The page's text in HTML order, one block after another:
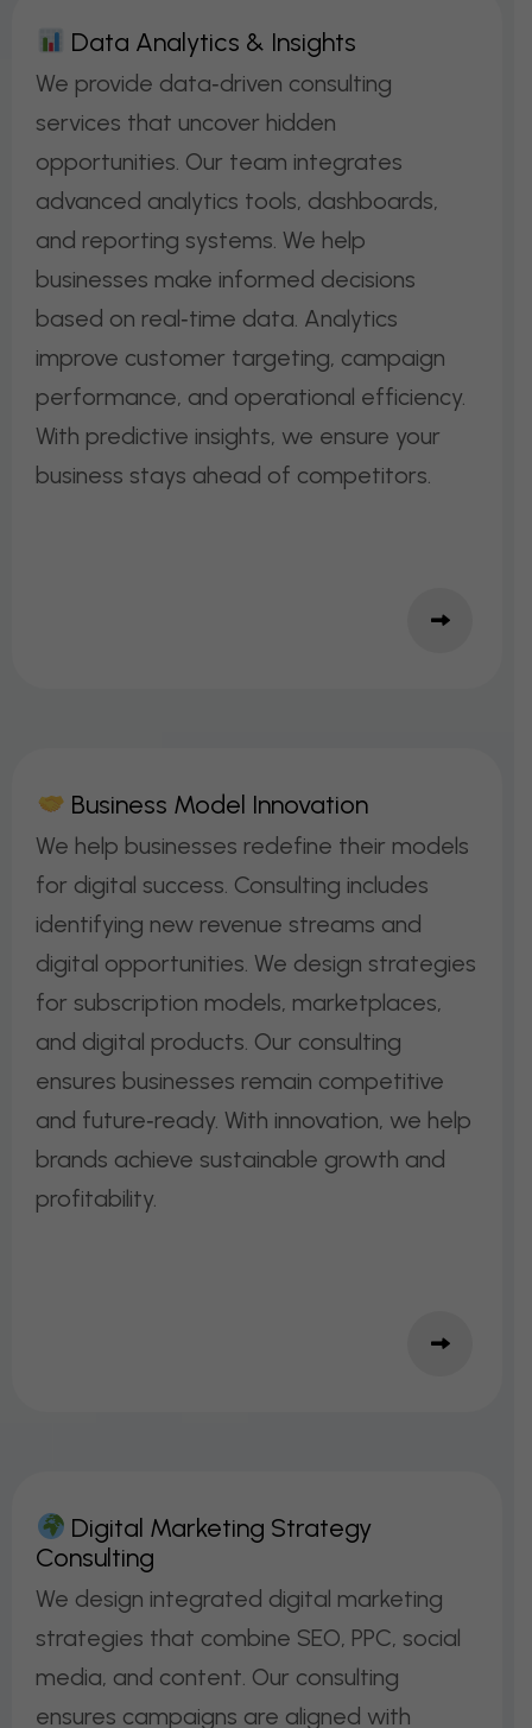
DATA ANALYTICS & INSIGHTS
We provide data‑driven consulting
services that uncover hidden
opportunities. Our team integrates
advanced analytics tools, dashboards,
and reporting systems. We help
businesses make informed decisions
based on real‑time data. Analytics
improve customer targeting, campaign
performance, and operational efficiency.
With predictive insights, we ensure your
business stays ahead of competitors.
BUSINESS MODEL INNOVATION
We help businesses redefine their models
for digital success. Consulting includes
identifying new revenue streams and
digital opportunities. We design strategies
for subscription models, marketplaces,
and digital products. Our consulting
ensures businesses remain competitive
and future‑ready. With innovation, we help
brands achieve sustainable growth and
profitability.
DIGITAL MARKETING STRATEGY
CONSULTING
We design integrated digital marketing
strategies that combine SEO, PPC, social
media, and content. Our consulting
ensures campaigns are aligned with